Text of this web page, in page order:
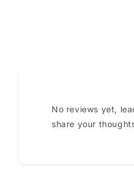
No reviews yet,
share your